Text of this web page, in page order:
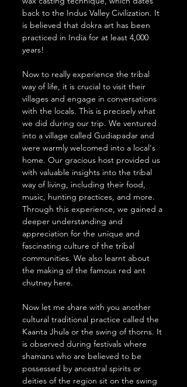
back to the Indus Valley Civilization. It
is believed that dokra art has been
practiced in India for at least 4,000
years!
Now to really experience the tribal
way of life, it is crucial to visit their
villages and engage in conversations
with the locals. This is precisely what
we did during our trip. We ventured
into a village called Gudiapadar and
were warmly welcomed into a local's
home. Our gracious host provided us
with valuable insights into the tribal
way of living, including their food,
music, hunting practices, and more.
Through this experience, we gained a
deeper understanding and
appreciation for the unique and
fascinating culture of the tribal
communities. We also learnt about
the making of the famous red ant
chutney here.
Now let me share with you another
cultural traditional practice called the
Kaanta Jhula or the swing of thorns. It
is observed during festivals where
shamans who are believed to be
possessed by ancestral spirits or
deities of the region sit on the swing